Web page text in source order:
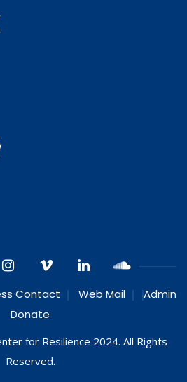
Contact Web Mail
Admin
Donate
for Resilience 2024. All Rights
Reserved.